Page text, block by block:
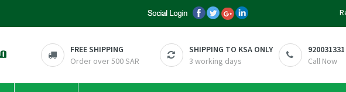
FREE SHIPPING
Order over 500 SAR
SHIPPING TO KSA ONLY
3 working days
920031331
Call Now